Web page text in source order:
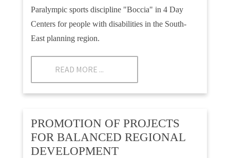
Paralympic sports discipline "Boccia" in 4 Day
Centers for people with disabilities in the South-
East planning region.
READ MORE ...
PROMOTION OF PROJECTS
FOR BALANCED REGIONAL
DEVELOPMENT